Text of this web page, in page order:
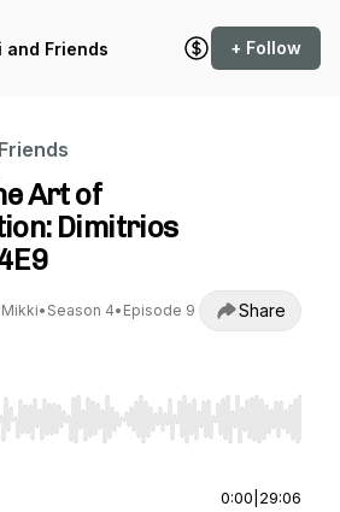
and Friends + Follow
Art of
Dimitrios
• Season 4• Episode 9 Share
Right to seek, Home/End to jump to
0:00 29:06